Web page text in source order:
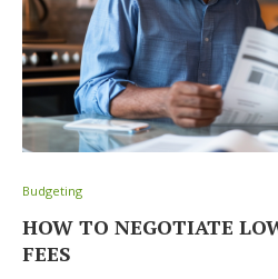
Budgeting
HOW TO NEGOTIATE
FEES